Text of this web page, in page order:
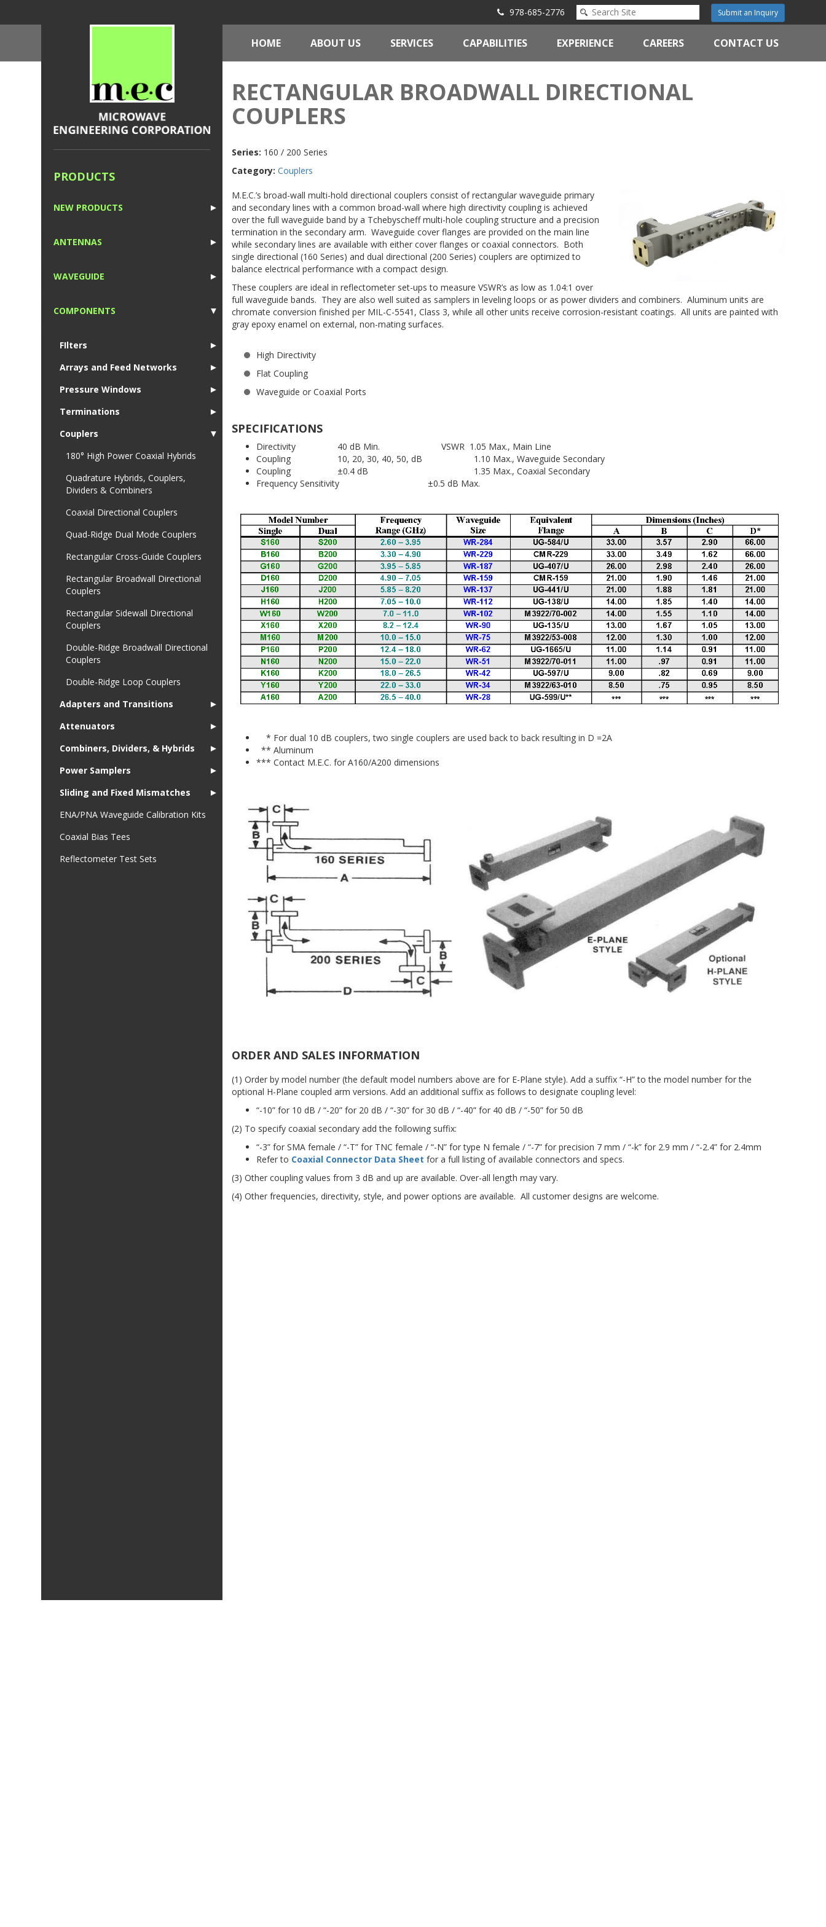
978-685-2776 Submit an Inquiry
HOME ABOUT US SERVICES CAPABILITIES EXPERIENCE CAREERS CONTACT US
PRODUCTS
►
NEW PRODUCTS
►
ANTENNAS
►
WAVEGUIDE
▼
COMPONENTS
►
FIlters
►
Arrays and Feed Networks
►
Pressure Windows
►
Terminations
▼
Couplers
180° High Power Coaxial Hybrids
Quadrature Hybrids, Couplers,
Dividers & Combiners
Coaxial Directional Couplers
Quad-Ridge Dual Mode Couplers
Rectangular Cross-Guide Couplers
Rectangular Broadwall Directional
Couplers
Rectangular Sidewall Directional
Couplers
Double-Ridge Broadwall Directional
Couplers
Double-Ridge Loop Couplers
►
Adapters and Transitions
►
Attenuators
►
Combiners, Dividers, & Hybrids
►
Power Samplers
►
Sliding and Fixed Mismatches
ENA/PNA Waveguide Calibration Kits
Coaxial Bias Tees
Reflectometer Test Sets
RECTANGULAR BROADWALL DIRECTIONAL
COUPLERS
Series: 160 / 200 Series
Category: Couplers
M.E.C.’s broad-wall multi-hold directional couplers consist of rectangular waveguide primary
and secondary lines with a common broad-wall where high directivity coupling is achieved
over the full waveguide band by a Tchebyscheff multi-hole coupling structure and a precision
termination in the secondary arm. Waveguide cover flanges are provided on the main line
while secondary lines are available with either cover flanges or coaxial connectors. Both
single directional (160 Series) and dual directional (200 Series) couplers are optimized to
balance electrical performance with a compact design.
These couplers are ideal in reflectometer set-ups to measure VSWR’s as low as 1.04:1 over
full waveguide bands. They are also well suited as samplers in leveling loops or as power dividers and combiners. Aluminum units are
chromate conversion finished per MIL-C-5541, Class 3, while all other units receive corrosion-resistant coatings. All units are painted with
gray epoxy enamel on external, non-mating surfaces.
High Directivity
Flat Coupling
Waveguide or Coaxial Ports
SPECIFICATIONS
Directivity 40 dB Min. VSWR 1.05 Max., Main Line
Coupling 10, 20, 30, 40, 50, dB 1.10 Max., Waveguide Secondary
Coupling ±0.4 dB 1.35 Max., Coaxial Secondary
Frequency Sensitivity ±0.5 dB Max.
* For dual 10 dB couplers, two single couplers are used back to back resulting in D =2A
** Aluminum
*** Contact M.E.C. for A160/A200 dimensions
ORDER AND SALES INFORMATION
(1) Order by model number (the default model numbers above are for E-Plane style). Add a suffix “-H” to the model number for the
optional H-Plane coupled arm versions. Add an additional suffix as follows to designate coupling level:
“-10” for 10 dB / “-20” for 20 dB / “-30” for 30 dB / “-40” for 40 dB / “-50” for 50 dB
(2) To specify coaxial secondary add the following suffix:
“-3” for SMA female / “-T” for TNC female / “-N” for type N female / “-7” for precision 7 mm / “-k” for 2.9 mm / “-2.4” for 2.4mm
Refer to Coaxial Connector Data Sheet for a full listing of available connectors and specs.
(3) Other coupling values from 3 dB and up are available. Over-all length may vary.
(4) Other frequencies, directivity, style, and power options are available. All customer designs are welcome.